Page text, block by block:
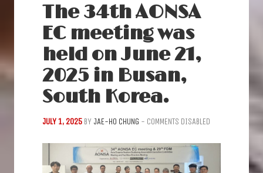
The 34th AONSA
EC meeting was
held on June 21,
2025 in Busan,
South Korea.
JULY 1, 2025 BY JAE-HO CHUNG - COMMENTS DISABLED